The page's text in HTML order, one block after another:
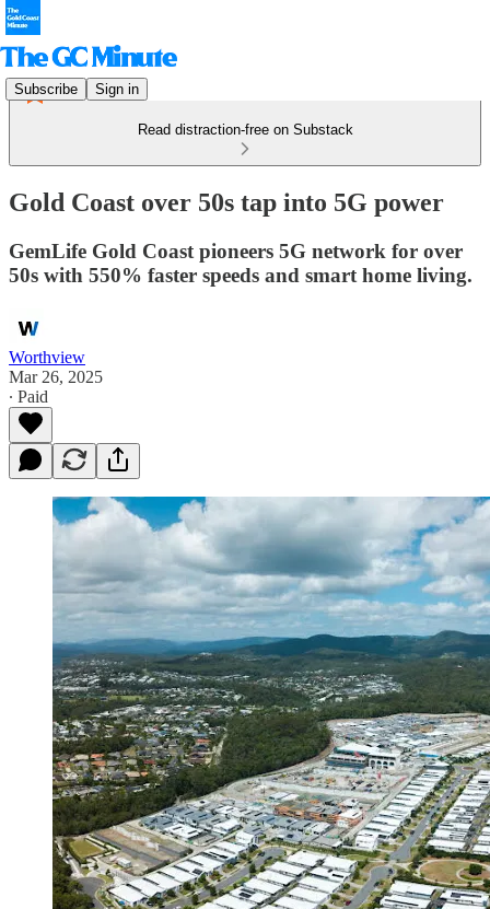
Subscribe Sign in
Read distraction-free on Substack
Gold Coast over 50s tap into 5G power
GemLife Gold Coast pioneers 5G network for over
50s with 550% faster speeds and smart home living.
Worthview
Mar 26, 2025
∙ Paid